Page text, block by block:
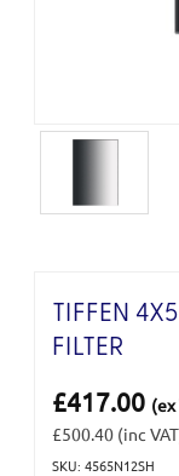
TIFFEN
FILTER
£417.00 (ex
£500.40 (inc
SKU: 4565N12SH